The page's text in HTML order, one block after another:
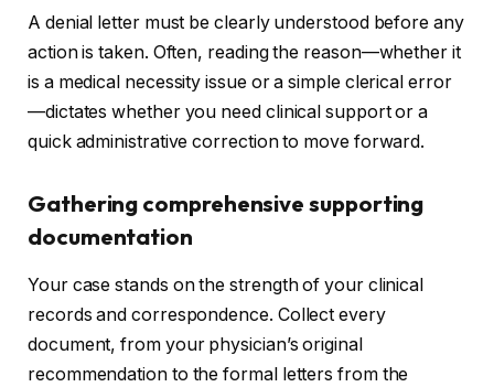
A denial letter must be clearly understood before any
action is taken. Often, reading the reason—whether it
is a medical necessity issue or a simple clerical error
—dictates whether you need clinical support or a
quick administrative correction to move forward.
Gathering comprehensive supporting
documentation
Your case stands on the strength of your clinical
records and correspondence. Collect every
document, from your physician’s original
recommendation to the formal letters from the